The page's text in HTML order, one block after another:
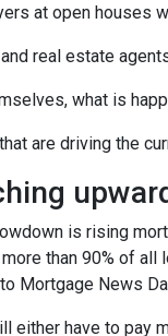
at open houses
real estate
what is
are driving the
is rising
than 90% of all
Mortgage News
either have to pay